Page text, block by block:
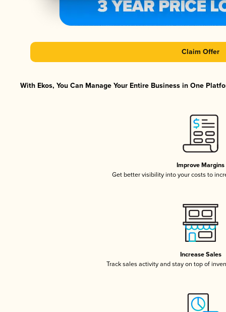
Claim Offer
With Ekos, You Can Manage Your Entire Business in One
Improve Margins
Get better visibility into your costs to
Increase Sales
Track sales activity and stay on top of